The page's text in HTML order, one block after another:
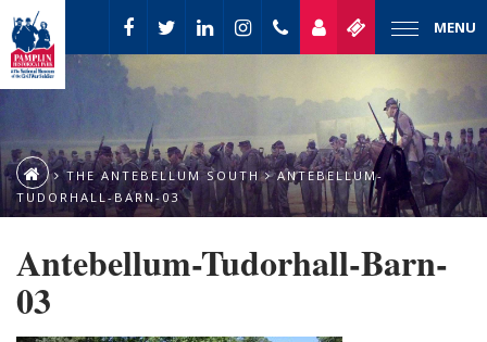
MENU
THE ANTEBELLUM SOUTH
ANTEBELLUM-
TUDORHALL-BARN-03
Antebellum-Tudorhall-Barn-
03